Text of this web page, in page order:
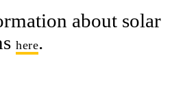
about solar
here.